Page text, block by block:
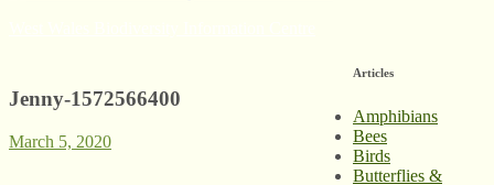
Jenny-1572566400
March 5, 2020
Articles
Amphibians
Bees
Birds
Butterflies &